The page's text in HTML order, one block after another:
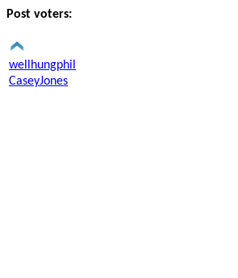
Post voters:
wellhungphil
CaseyJones